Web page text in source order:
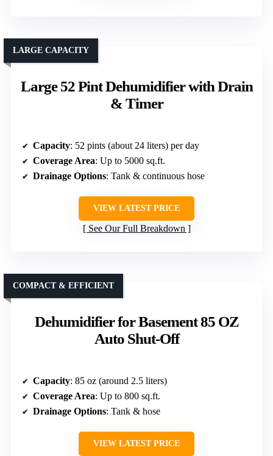
Large 52 Pint Dehumidifier with Drain
& Timer
LARGE CAPACITY
Capacity: 52 pints (about 24 liters) per day
Coverage Area: Up to 5000 sq.ft.
Drainage Options: Tank & continuous hose
VIEW LATEST PRICE
See Our Full Breakdown
Dehumidifier for Basement 85 OZ
Auto Shut-Off
COMPACT & EFFICIENT
Capacity: 85 oz (around 2.5 liters)
Coverage Area: Up to 800 sq.ft.
Drainage Options: Tank & hose
VIEW LATEST PRICE